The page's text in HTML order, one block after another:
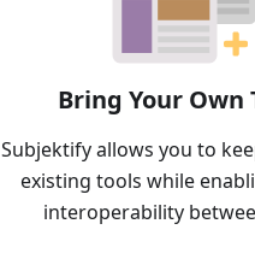
Bring Your Own
Subjektify allows you to
existing tools while
interoperability